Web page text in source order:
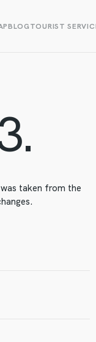
BLOGTOURIST
taken from the